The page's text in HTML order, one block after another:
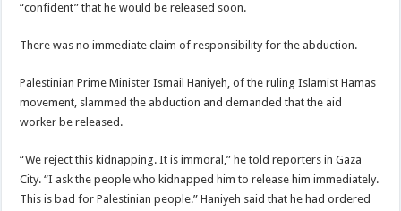
“confident” that he would be released soon.
There was no immediate claim of responsibility for the abduction.
Palestinian Prime Minister Ismail Haniyeh, of the ruling Islamist Hamas
movement, slammed the abduction and demanded that the aid
worker be released.
“We reject this kidnapping. It is immoral,” he told reporters in Gaza
City. “I ask the people who kidnapped him to release him immediately.
This is bad for Palestinian people.” Haniyeh said that he had ordered